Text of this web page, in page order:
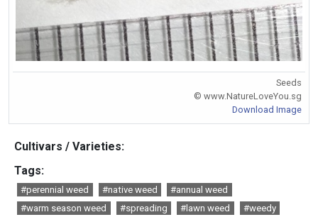
Seeds
© www.NatureLoveYou.sg
Download Image
Cultivars / Varieties:
Tags:
#perennial weed #native weed
#annual weed
#warm season weed
#spreading #lawn weed #weedy